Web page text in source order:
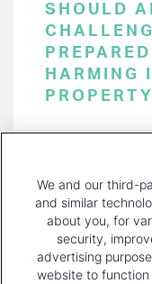
SHOULD
HARMING
We and our third-
and similar
about you, for
security,
advertising
website to